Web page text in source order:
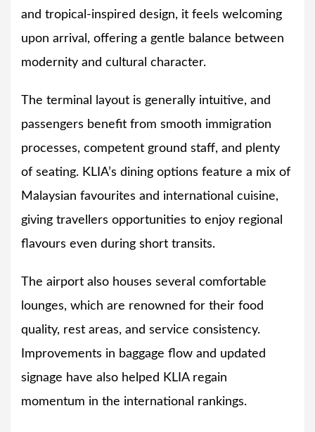
and tropical-inspired design, it feels welcoming
upon arrival, offering a gentle balance between
modernity and cultural character.
The terminal layout is generally intuitive, and
passengers benefit from smooth immigration
processes, competent ground staff, and plenty
of seating. KLIA’s dining options feature a mix of
Malaysian favourites and international cuisine,
giving travellers opportunities to enjoy regional
flavours even during short transits.
The airport also houses several comfortable
lounges, which are renowned for their food
quality, rest areas, and service consistency.
Improvements in baggage flow and updated
signage have also helped KLIA regain
momentum in the international rankings.